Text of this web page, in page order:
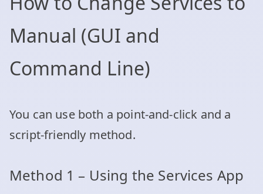
Manual (GUI and
Command Line)
You can use both a point‑and‑click and a
script‑friendly method.
Method 1 – Using the Services App